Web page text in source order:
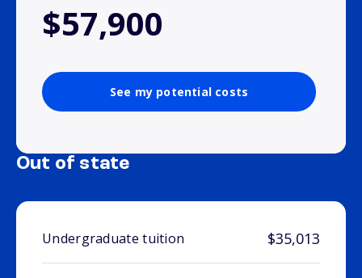
$57,900
See my potential costs
Out of state
Undergraduate tuition $35,013